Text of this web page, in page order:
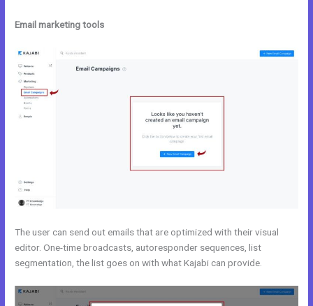
Email marketing tools
The user can send out emails that are optimized with their visual
editor. One-time broadcasts, autoresponder sequences, list
segmentation, the list goes on with what Kajabi can provide.